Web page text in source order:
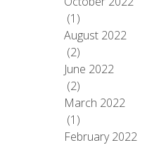
(1)
August 2022
(2)
June 2022
(2)
March 2022
(1)
February 2022